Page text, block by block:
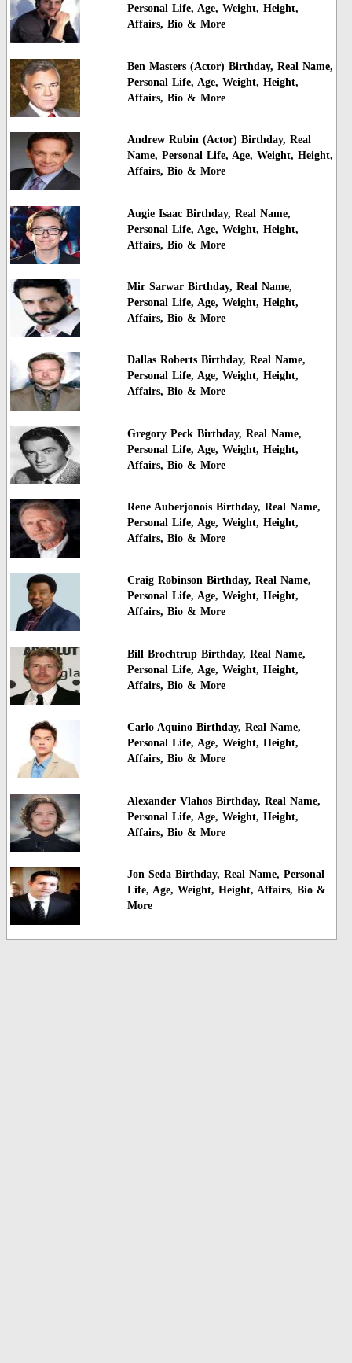
Personal Life, Age, Weight, Height,
Affairs, Bio & More
Ben Masters (Actor) Birthday, Real Name,
Personal Life, Age, Weight, Height,
Affairs, Bio & More
Andrew Rubin (Actor) Birthday, Real
Name, Personal Life, Age, Weight, Height,
Affairs, Bio & More
Augie Isaac Birthday, Real Name,
Personal Life, Age, Weight, Height,
Affairs, Bio & More
Mir Sarwar Birthday, Real Name,
Personal Life, Age, Weight, Height,
Affairs, Bio & More
Dallas Roberts Birthday, Real Name,
Personal Life, Age, Weight, Height,
Affairs, Bio & More
Gregory Peck Birthday, Real Name,
Personal Life, Age, Weight, Height,
Affairs, Bio & More
Rene Auberjonois Birthday, Real Name,
Personal Life, Age, Weight, Height,
Affairs, Bio & More
Craig Robinson Birthday, Real Name,
Personal Life, Age, Weight, Height,
Affairs, Bio & More
Bill Brochtrup Birthday, Real Name,
Personal Life, Age, Weight, Height,
Affairs, Bio & More
Carlo Aquino Birthday, Real Name,
Personal Life, Age, Weight, Height,
Affairs, Bio & More
Alexander Vlahos Birthday, Real Name,
Personal Life, Age, Weight, Height,
Affairs, Bio & More
Jon Seda Birthday, Real Name, Personal
Life, Age, Weight, Height, Affairs, Bio &
More